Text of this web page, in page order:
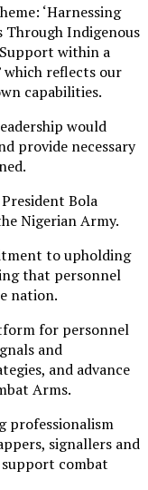
‘Harnessing
Through Indigenous
within a
reflects our
capabilities.
would
provide necessary
Bola
Nigerian Army.
to upholding
that personnel
nation.
for personnel
and
and advance
Arms.
professionalism
signallers and
combat